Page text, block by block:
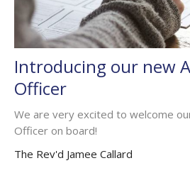
Introducing our new
Officer
We are very excited to welcome
Officer on board!
The Rev'd Jamee Callard